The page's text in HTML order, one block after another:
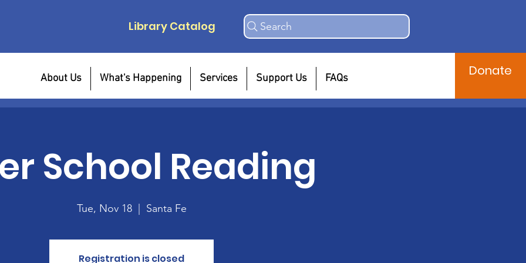
Library Catalog Search
About Us What's Happening Services Support Us FAQs Donate
School Reading
Tue, Nov 18
  |
Santa Fe
Registration is closed